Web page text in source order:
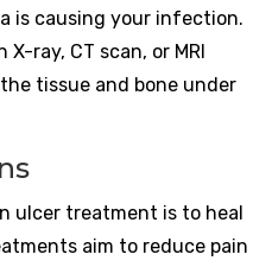
is causing your infection.
X-ray, CT scan, or MRI
tissue and bone under
ulcer treatment is to heal
aim to reduce pain